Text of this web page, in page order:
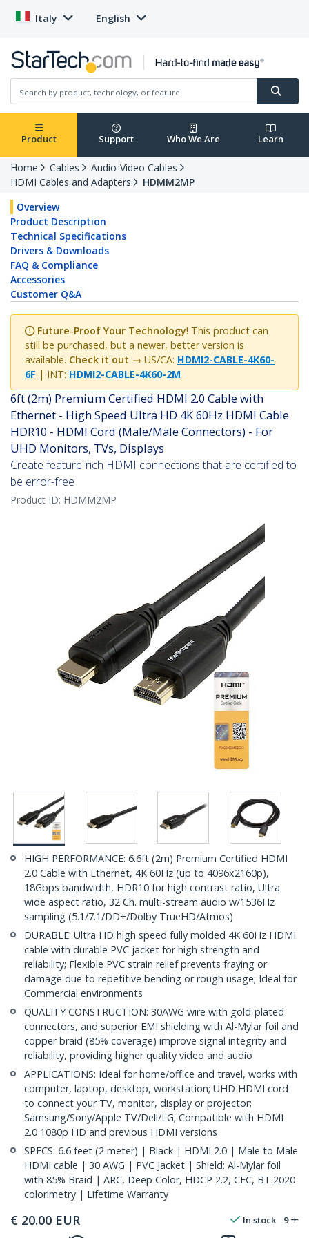
Italy English
Product Support Who We Are Learn
Home Cables
Audio-Video Cables
HDMI Cables and Adapters
HDMM2MP
Overview
Product Description
Technical Specifications
Drivers & Downloads
FAQ & Compliance
Accessories
Customer Q&A
Future-Proof Your Technology! This product can
still be purchased, but a newer, better version is
available. Check it out → US/CA: HDMI2-CABLE-4K60-
6F | INT: HDMI2-CABLE-4K60-2M
6ft (2m) Premium Certified HDMI 2.0 Cable with
Ethernet - High Speed Ultra HD 4K 60Hz HDMI Cable
HDR10 - HDMI Cord (Male/Male Connectors) - For
UHD Monitors, TVs, Displays
Create feature-rich HDMI connections that are certified to
be error-free
Product ID: HDMM2MP
HIGH PERFORMANCE: 6.6ft (2m) Premium Certified HDMI
2.0 Cable with Ethernet, 4K 60Hz (up to 4096x2160p),
18Gbps bandwidth, HDR10 for high contrast ratio, Ultra
wide aspect ratio, 32 Ch. multi-stream audio w/1536Hz
sampling (5.1/7.1/DD+/Dolby TrueHD/Atmos)
DURABLE: Ultra HD high speed fully molded 4K 60Hz HDMI
cable with durable PVC jacket for high strength and
reliability; Flexible PVC strain relief prevents fraying or
damage due to repetitive bending or rough usage; Ideal for
Commercial environments
QUALITY CONSTRUCTION: 30AWG wire with gold-plated
connectors, and superior EMI shielding with Al-Mylar foil and
copper braid (85% coverage) improve signal integrity and
reliability, providing higher quality video and audio
APPLICATIONS: Ideal for home/office and travel, works with
computer, laptop, desktop, workstation; UHD HDMI cord
to connect your TV, monitor, display or projector;
Samsung/Sony/Apple TV/Dell/LG; Compatible with HDMI
2.0 1080p HD and previous HDMI versions
SPECS: 6.6 feet (2 meter) | Black | HDMI 2.0 | Male to Male
HDMI cable | 30 AWG | PVC Jacket | Shield: Al-Mylar foil
with 85% Braid | ARC, Deep Color, HDCP 2.2, CEC, BT.2020
colorimetry | Lifetime Warranty
€ 20.00 EUR In stock 9